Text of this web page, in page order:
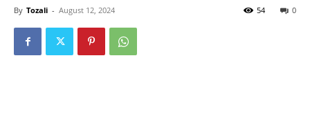
By Tozali - August 12, 2024 0
54